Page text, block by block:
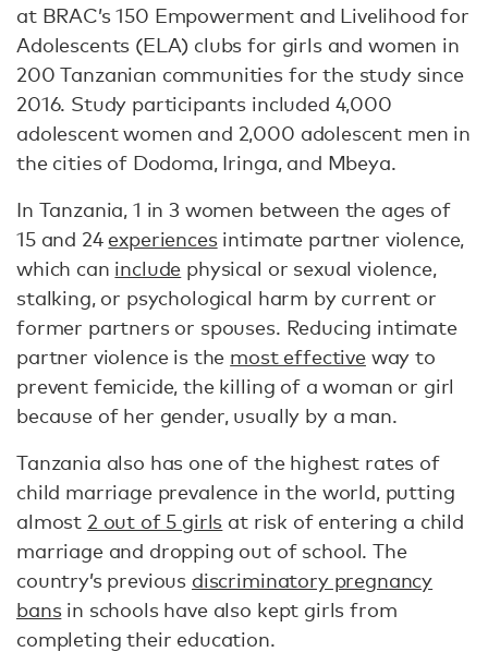
at BRAC’s 150 Empowerment and Livelihood for
Adolescents (ELA) clubs for girls and women in
200 Tanzanian communities for the study since
2016. Study participants included 4,000
adolescent women and 2,000 adolescent men in
the cities of Dodoma, Iringa, and Mbeya.
In Tanzania, 1 in 3 women between the ages of
15 and 24 experiencesintimate partner violence,
which can include physical or sexual violence,
stalking, or psychological harm by current or
former partners or spouses. Reducing intimate
partner violence is the most effectiveway to
prevent femicide, the killing of a woman or girl
because of her gender, usually by a man.
Tanzania also has one of the highest rates of
child marriage prevalence in the world, putting
almost 2 out of 5 girls at risk of entering a child
marriage and dropping out of school. The
country’s previous discriminatory pregnancy
bansin schools have also kept girls from
completing their education.